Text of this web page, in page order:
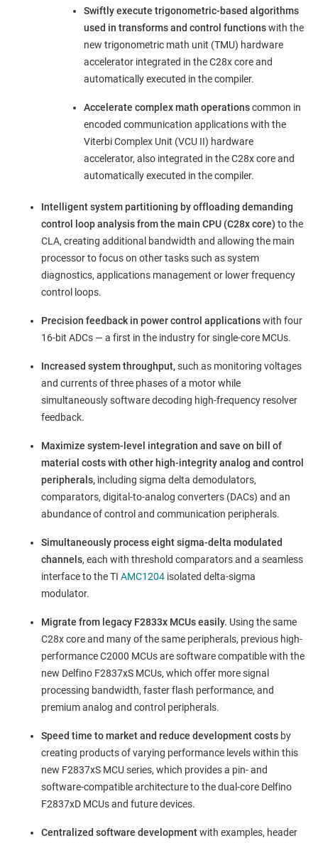
Swiftly execute trigonometric-based algorithms
used in transforms and control functionswith the
new trigonometric math unit (TMU) hardware
accelerator integrated in the C28x core and
automatically executed in the compiler.
Accelerate complex math operationscommon in
encoded communication applications with the
Viterbi Complex Unit (VCU II) hardware
accelerator, also integrated in the C28x core and
automatically executed in the compiler.
Intelligent system partitioning by offloading demanding
control loop analysis from the main CPU (C28x core) to the
CLA, creating additional bandwidth and allowing the main
processor to focus on other tasks such as system
diagnostics, applications management or lower frequency
control loops.
Precision feedback in power control applicationswith four
16-bit ADCs — a first in the industry for single-core MCUs.
Increased system throughput,such as monitoring voltages
and currents of three phases of a motor while
simultaneously software decoding high-frequency resolver
feedback.
Maximize system-level integration and save on bill of
material costs with other high-integrity analog and control
peripherals, including sigma delta demodulators,
comparators, digital-to-analog converters (DACs) and an
abundance of control and communication peripherals.
Simultaneously process eight sigma-delta modulated
channels, each with threshold comparators and a seamless
interface to the TI AMC1204 isolated delta-sigma
modulator.
Migrate from legacy F2833x MCUs easily. Using the same
C28x core and many of the same peripherals, previous high-
performance C2000 MCUs are software compatible with the
new Delfino F2837xS MCUs, which offer more signal
processing bandwidth, faster flash performance, and
premium analog and control peripherals.
Speed time to market and reduce development costs by
creating products of varying performance levels within this
new F2837xS MCU series, which provides a pin- and
software-compatible architecture to the dual-core Delfino
F2837xD MCUs and future devices.
Centralized software developmentwith examples, header